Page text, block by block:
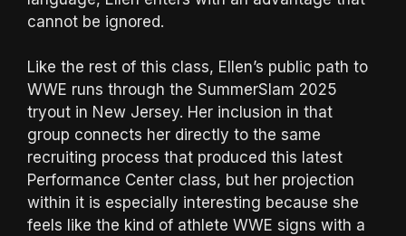
cannot be ignored.
Like the rest of this class, Ellen’s public path to
WWE runs through the SummerSlam 2025
tryout in New Jersey. Her inclusion in that
group connects her directly to the same
recruiting process that produced this latest
Performance Center class, but her projection
within it is especially interesting because she
feels like the kind of athlete WWE signs with a